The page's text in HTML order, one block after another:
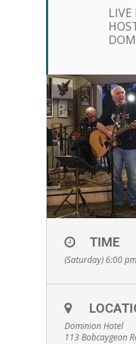
TIME
(Saturday) 6:00
Dominion Hotel
113 Bobcaygeon